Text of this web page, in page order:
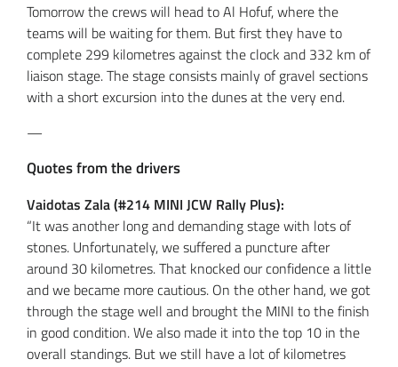
Tomorrow the crews will head to Al Hofuf, where the
teams will be waiting for them. But first they have to
complete 299 kilometres against the clock and 332 km of
liaison stage. The stage consists mainly of gravel sections
with a short excursion into the dunes at the very end.
—
Quotes from the drivers
Vaidotas Zala (#214 MINI JCW Rally Plus):
“It was another long and demanding stage with lots of
stones. Unfortunately, we suffered a puncture after
around 30 kilometres. That knocked our confidence a little
and we became more cautious. On the other hand, we got
through the stage well and brought the MINI to the finish
in good condition. We also made it into the top 10 in the
overall standings. But we still have a lot of kilometres